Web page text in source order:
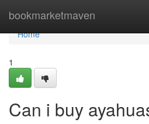
bookmarketmaven
Home
Home
1
Can i buy